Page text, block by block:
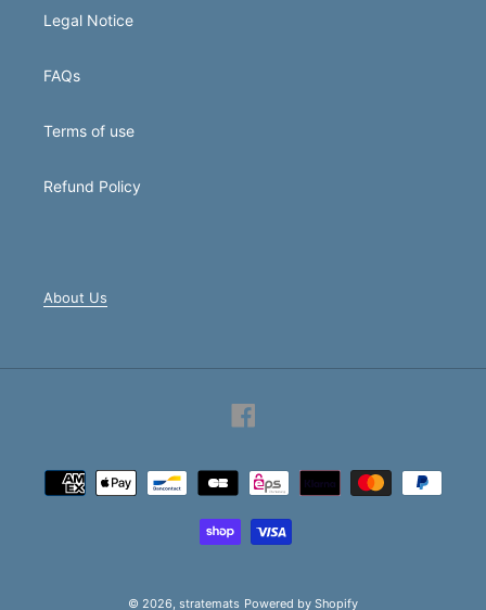
Legal Notice
FAQs
Terms of use
Refund Policy
About Us
Payment
methods
© 2026, stratemats Powered by Shopify